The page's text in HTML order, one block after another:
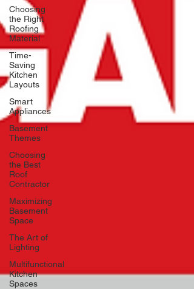
Choosing
the Right
Roofing
Material
Time-
Saving
Kitchen
Layouts
Smart
Appliances
Basement
Themes
Choosing
the Best
Roof
Contractor
Maximizing
Basement
Space
The Art of
Lighting
Multifunctional
Kitchen
Spaces